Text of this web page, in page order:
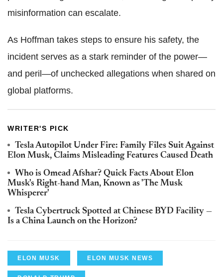
misinformation can escalate.
As Hoffman takes steps to ensure his safety, the
incident serves as a stark reminder of the power—
and peril—of unchecked allegations when shared on
global platforms.
WRITER'S PICK
Tesla Autopilot Under Fire: Family Files Suit Against
Elon Musk, Claims Misleading Features Caused Death
Who is Omead Afshar? Quick Facts About Elon
Musk's Right-hand Man, Known as 'The Musk
Whisperer'
Tesla Cybertruck Spotted at Chinese BYD Facility —
Is a China Launch on the Horizon?
ELON MUSK ELON MUSK NEWS